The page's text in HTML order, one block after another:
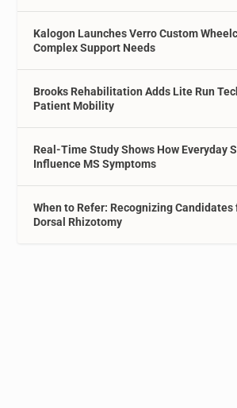
Kalogon Launches Verro Custom
Complex Support Needs
Brooks Rehabilitation Adds Lite Run
Patient Mobility
Real-Time Study Shows How Everyday
Influence MS Symptoms
When to Refer: Recognizing
Dorsal Rhizotomy